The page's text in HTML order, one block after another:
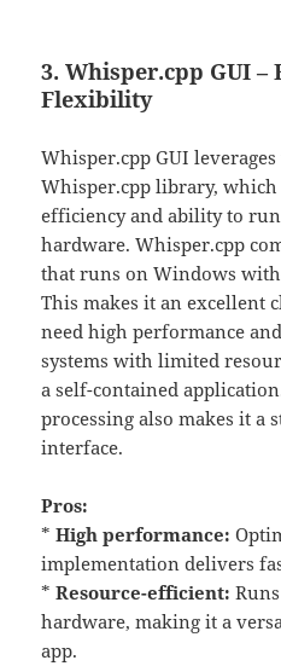
3. Whisper.cpp GUI –
Flexibility
Whisper.cpp GUI
Whisper.cpp library,
efficiency and ability to
hardware. Whisper.cpp
that runs on Windows
This makes it an excellent
need high performance
systems with limited
a self-contained
processing also makes it
interface.
Pros:
*High performance:
implementation delivers
*Resource-efficient:
hardware, making it a
app.